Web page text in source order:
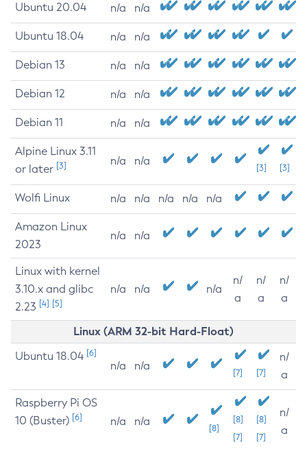
Ubuntu 20.04 n/a n/a
Ubuntu 18.04 n/a n/a
Debian 13 n/a n/a
Debian 12 n/a n/a
Debian 11 n/a n/a
Alpine Linux 3.11
or later [3] n/a n/a
[3] [3]
Wolfi Linux n/a n/a n/a n/a n/a
Amazon Linux
2023
n/a n/a
Linux with kernel
3.10.x and glibc
2.23 [4] [5]
n/a n/a n/a
n/
a
n/
a
n/
a
Linux (ARM 32-bit Hard-Float)
Ubuntu 18.04 [6]
n/a n/a
[7] [7]
n/
a
Raspberry Pi OS
10 (Buster) [6] n/a n/a
[8]
[8]
[7]
[8]
[7]
n/
a